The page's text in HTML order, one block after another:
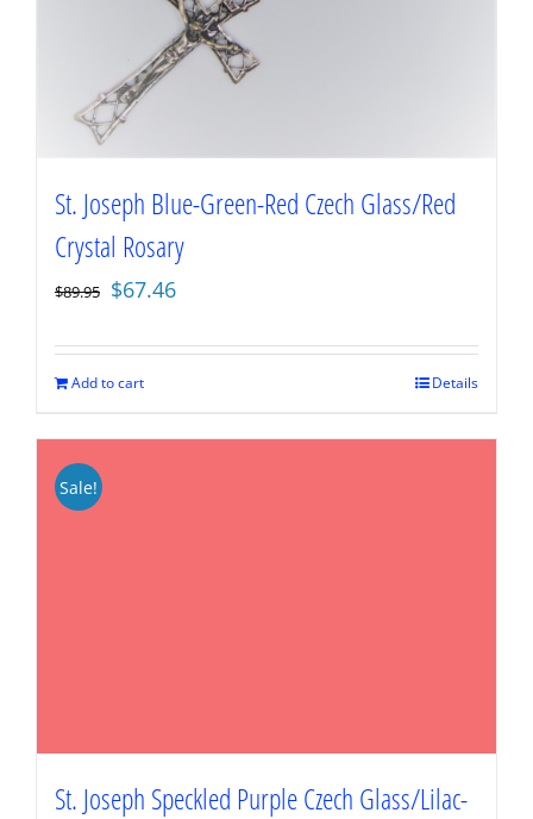
St. Joseph Blue-Green-Red Czech Glass/Red
Crystal Rosary
$89.95 Original
was:
$89.95.
$67.46
is:
Add to cart Details
Sale!
St. Joseph Speckled Purple Czech Glass/Lilac-